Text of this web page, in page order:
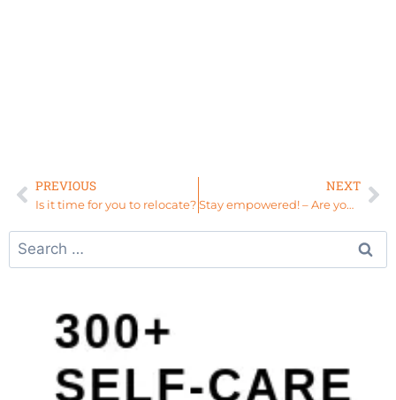
PREVIOUS
Is it time for you to relocate?
NEXT
Stay empowered! – Are you REALLY holding a grudge?